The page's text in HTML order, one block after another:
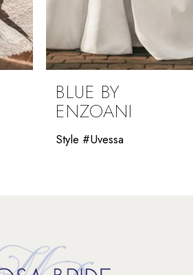
BLUE BY
ENZOANI
Style #Uverra